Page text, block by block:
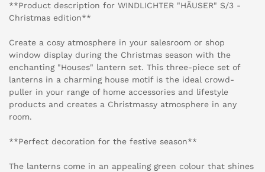
**Product description for WINDLICHTER "HÄUSER" S/3 -
Christmas edition**
Create a cosy atmosphere in your salesroom or shop
window display during the Christmas season with the
enchanting "Houses" lantern set. This three-piece set of
lanterns in a charming house motif is the ideal crowd-
puller in your range of home accessories and lifestyle
products and creates a Christmassy atmosphere in any
room.
**Perfect decoration for the festive season**
The lanterns come in an appealing green colour that shines